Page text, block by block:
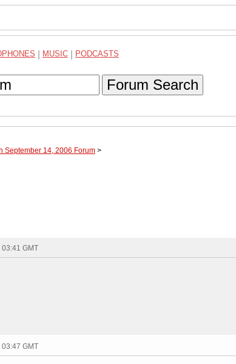
MUSIC PODCASTS
Forum Search
September 14, 2006 Forum >
GMT
GMT